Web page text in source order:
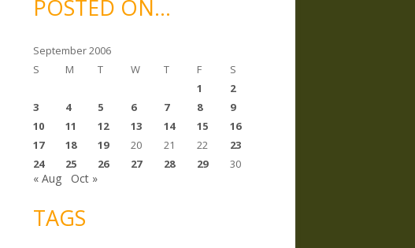
v
ePOSTED ON…
September 2006
S
M T W T F
S
1
2
3
4 5 6 7 8
9
10
11 12 13 14 15
16
17
18 19 20 21 22
23
24
25 26 27 28 29 30
« Aug Oct »
TAGS